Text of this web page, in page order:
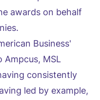
awards on behalf
Business'
Ampcus, MSL
consistently
led by example,